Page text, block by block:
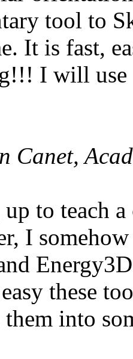
tool to
It is fast,
I will use
Canet,
to teach
I
these
into